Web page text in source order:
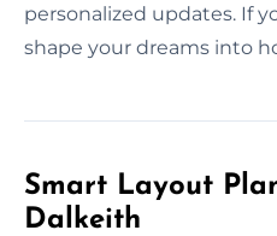
personalized updates. If
shape your dreams into
Smart Layout
Dalkeith